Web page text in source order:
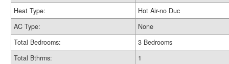
Heat Type:
Hot Air-no Duc
AC Type:
None
Total Bedrooms:
3 Bedrooms
Total Bthrms:
1